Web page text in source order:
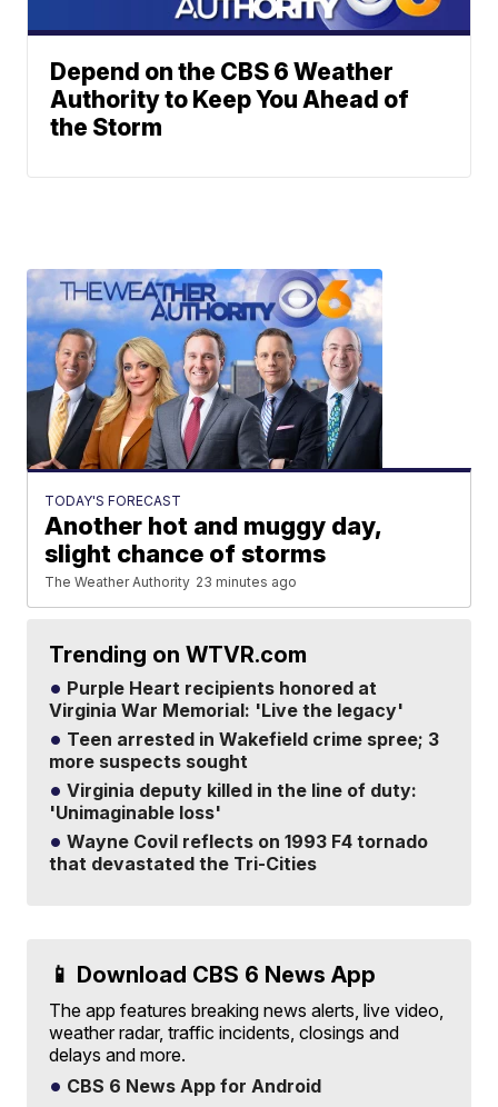
Depend on the CBS 6 Weather
Authority to Keep You Ahead of
the Storm
TODAY'S FORECAST
Another hot and muggy day,
slight chance of storms
The Weather Authority 23 minutes ago
Trending on WTVR.com
Purple Heart recipients honored at
Virginia War Memorial: 'Live the legacy'
Teen arrested in Wakefield crime spree; 3
more suspects sought
Virginia deputy killed in the line of duty:
'Unimaginable loss'
Wayne Covil reflects on 1993 F4 tornado
that devastated the Tri-Cities
📱 Download CBS 6 News App
The app features breaking news alerts, live video,
weather radar, traffic incidents, closings and
delays and more.
CBS 6 News App for Android